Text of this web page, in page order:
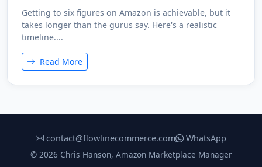
Getting to six figures on Amazon is achievable, but it
takes longer than the gurus say. Here's a realistic
timeline....
Read More
contact@flowlinecommerce.com
WhatsApp
© 2026 Chris Hanson, Amazon Marketplace Manager